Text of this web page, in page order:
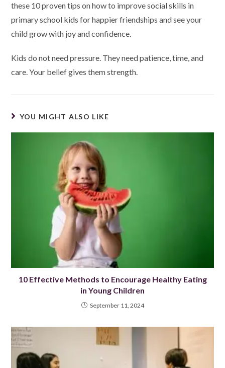
these 10 proven tips on how to improve social skills in
primary school kids for happier friendships and see your
child grow with joy and confidence.
Kids do not need pressure. They need patience, time, and
care. Your belief gives them strength.
YOU MIGHT ALSO LIKE
10 Effective Methods to Encourage Healthy Eating
in Young Children
September 11, 2024